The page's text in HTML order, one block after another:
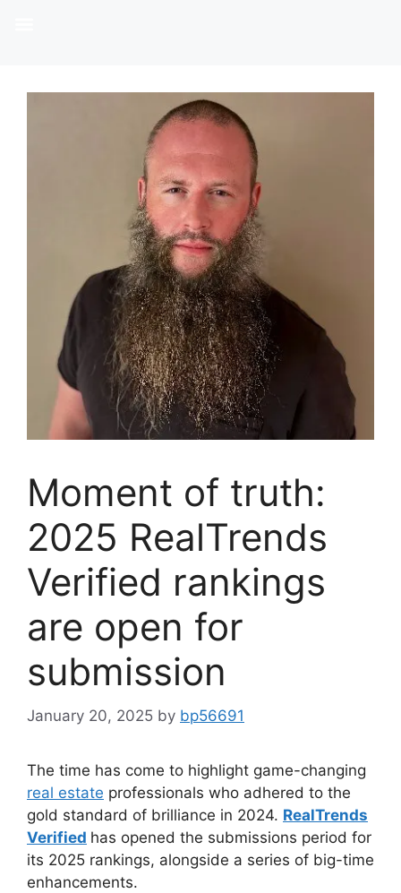
Moment of truth:
2025 RealTrends
Verified rankings
are open for
submission
January 20, 2025 by bp56691
The time has come to highlight game-changing
real estate professionals who adhered to the
gold standard of brilliance in 2024. RealTrends
Verified has opened the submissions period for
its 2025 rankings, alongside a series of big-time
enhancements.